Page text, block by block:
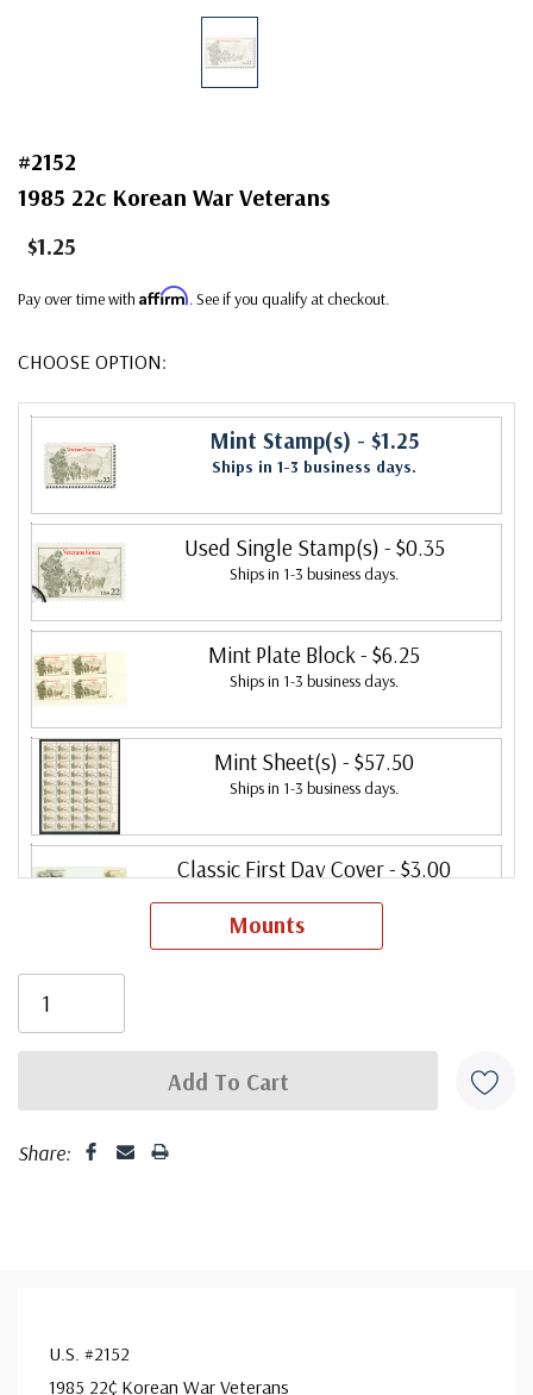
#2152
1985 22c Korean War Veterans
$1.25
Pay over time with Affirm. See if you qualify at checkout.
CHOOSE OPTION:
Mint Stamp(s) - $1.25
Ships in 1-3 business days.
Used Single Stamp(s) - $0.35
Ships in 1-3 business days.
Mint Plate Block - $6.25
Ships in 1-3 business days.
Mint Sheet(s) - $57.50
Ships in 1-3 business days.
Classic First Day Cover- $3.00
Classic Covers were produced by a variety of FDC
addressed in pencil, address label, typewritten, or pen.
with confidence - your satisfaction is guaranteed.
Mounts
Share:
U.S. #2152
1985 22¢ Korean War Veterans